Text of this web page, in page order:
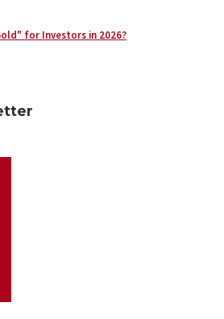
for Investors in 2026?